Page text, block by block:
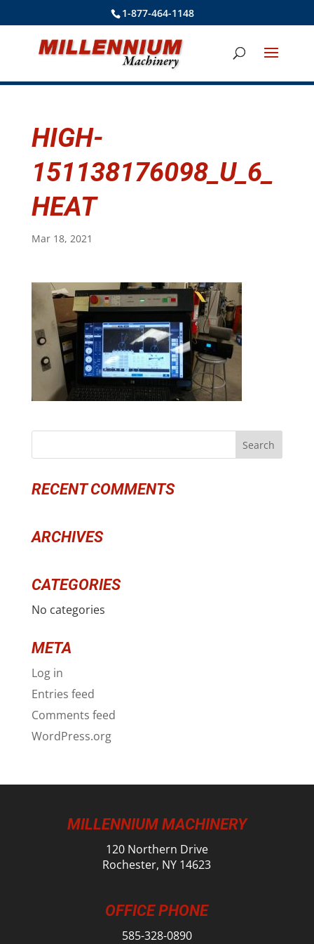
1-877-464-1148
HIGH-
151138176098_U_6_
HEAT
Mar 18, 2021
RECENT COMMENTS
ARCHIVES
CATEGORIES
No categories
META
Log in
Entries feed
Comments feed
WordPress.org
MILLENNIUM MACHINERY
120 Northern Drive
Rochester, NY 14623
OFFICE PHONE
585-328-0890